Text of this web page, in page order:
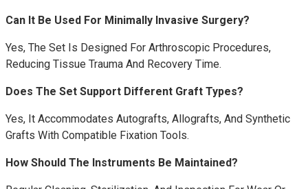
Can It Be Used For Minimally Invasive Surgery?
Yes, The Set Is Designed For Arthroscopic Procedures,
Reducing Tissue Trauma And Recovery Time.
Does The Set Support Different Graft Types?
Yes, It Accommodates Autografts, Allografts, And Synthetic
Grafts With Compatible Fixation Tools.
How Should The Instruments Be Maintained?